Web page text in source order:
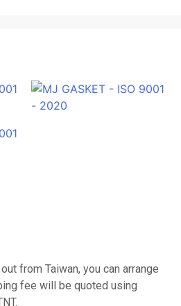
from Taiwan, you can arrange
fee will be quoted using